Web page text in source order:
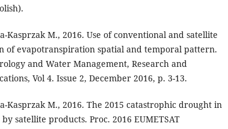
Kasprzak M., 2016. Use of conventional and satellite
of evapotranspiration spatial and temporal pattern.
and Water Management, Research and
Vol 4. Issue 2, December 2016, p. 3-13.
Kasprzak M., 2016. The 2015 catastrophic drought in
satellite products. Proc. 2016 EUMETSAT